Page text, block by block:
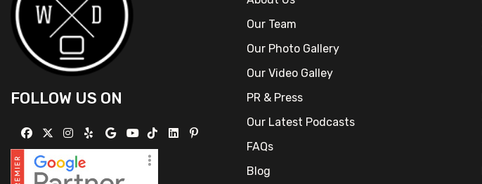
FOLLOW US ON
Our Team
Our Photo Gallery
Our Video Galley
PR & Press
Our Latest Podcasts
FAQs
Blog